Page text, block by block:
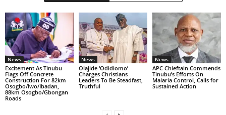
News
Excitement As Tinubu
Flags Off Concrete
Construction For 82km
Osogbo/Iwo/Ibadan,
88km Osogbo/Gbongan
Roads
News
Olajide ‘Odidiomo’
Charges Christians
Leaders To Be Steadfast,
Truthful
News
APC Chieftain Commends
Tinubu’s Efforts On
Malaria Control, Calls for
Sustained Action